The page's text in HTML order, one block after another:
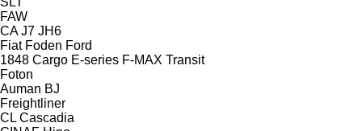
FAW
CA J7 JH6
Fiat Foden Ford
1848 Cargo E-series F-MAX Transit
Foton
Auman BJ
Freightliner
CL Cascadia